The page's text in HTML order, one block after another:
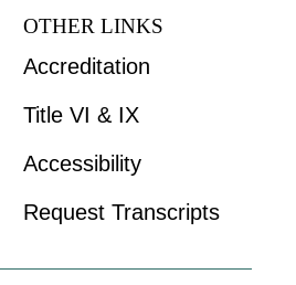
OTHER LINKS
Accreditation
Title VI & IX
Accessibility
Request Transcripts